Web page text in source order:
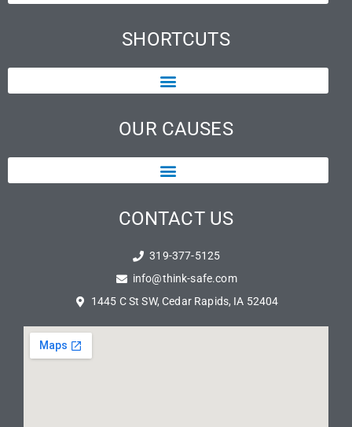
SHORTCUTS
OUR CAUSES
CONTACT US
319-377-5125
info@think-safe.com
1445 C St SW, Cedar Rapids, IA 52404